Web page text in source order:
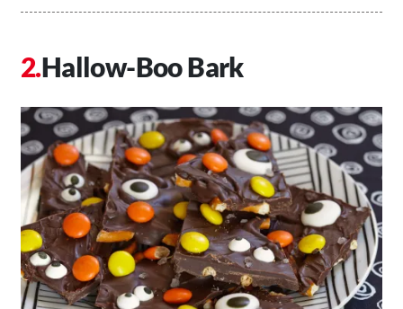
Hallow-Boo Bark